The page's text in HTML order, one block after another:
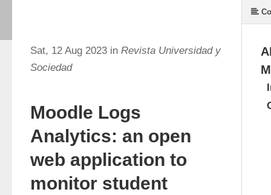
Sat, 12 Aug 2023 in Revista Universidad y
Sociedad
Moodle Logs
Analytics: an open
web application to
monitor student